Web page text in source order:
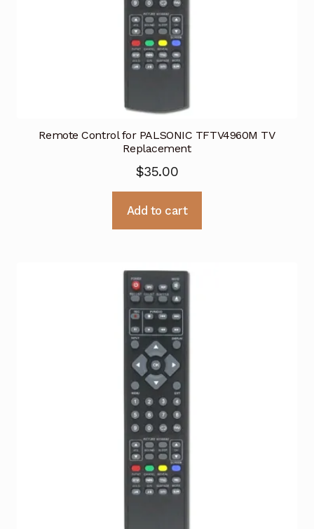
Remote Control for PALSONIC TFTV4960M TV
Replacement
$35.00
Add to cart